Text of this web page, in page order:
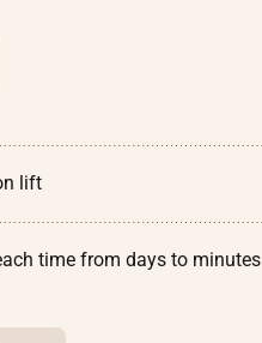
lift
time from days to minutes